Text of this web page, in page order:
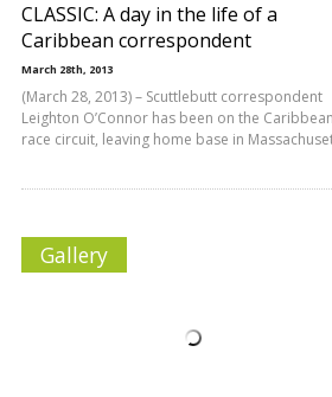
CLASSIC: A day in the life of a
Caribbean correspondent
March 28th, 2013
(March 28, 2013) – Scuttlebutt correspondent
Leighton O’Connor has been on the Caribbean
race circuit, leaving home base in
Gallery